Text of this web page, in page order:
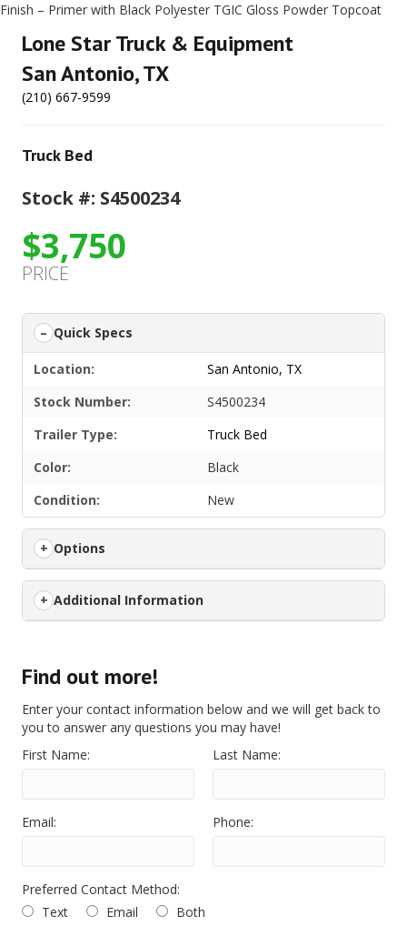
Finish – Primer with Black Polyester TGIC Gloss Powder Topcoat
Lone Star Truck & Equipment
San Antonio, TX
(210) 667-9599
Truck Bed
Stock #: S4500234
$3,750
PRICE
Quick Specs
Location:
San Antonio, TX
Stock Number:
S4500234
Trailer Type:
Truck Bed
Color:
Black
Condition:
New
Options
Additional Information
Find out more!
Enter your contact information below and we will get back to
you to answer any questions you may have!
First Name:
Last Name:
Email: Phone:
Preferred Contact Method:
Text
Email Both